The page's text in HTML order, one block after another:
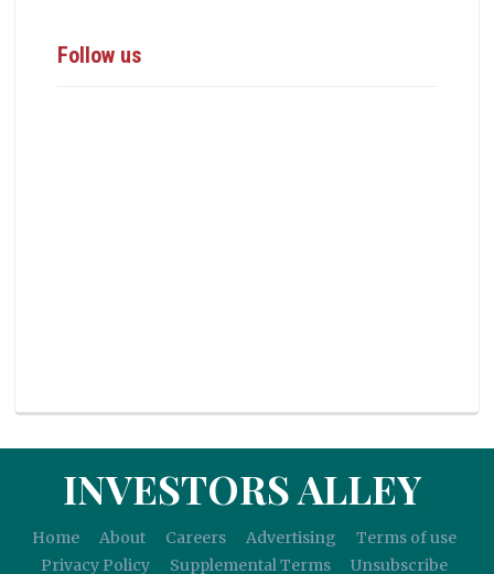
Follow us
INVESTORS ALLEY
Home About Careers Advertising
Terms of use
Privacy Policy
Supplemental Terms
Unsubscribe